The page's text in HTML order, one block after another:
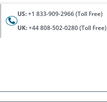
US:+1 833-909-2966 (Toll Free)
UK:+44 808-502-0280 (Toll Free)